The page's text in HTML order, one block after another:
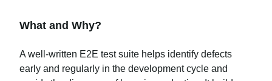
What and Why?
A well-written E2E test suite helps identify defects
early and regularly in the development cycle and